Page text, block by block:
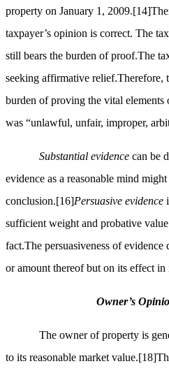
property on January 1, 2009.[14]
taxpayer’s opinion is correct. The
still bears the burden of proof.The
seeking affirmative relief.Therefore,
burden of proving the vital elements
was “unlawful, unfair, improper,
Substantial evidence can be
evidence as a reasonable mind
conclusion.[16]Persuasive evidence
sufficient weight and probative
fact.The persuasiveness of
or amount thereof but on its effect
Owner’s
The owner of property is
to its reasonable market value.[18]